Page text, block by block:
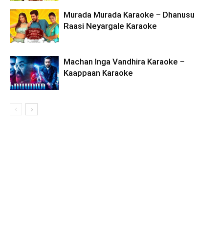
Murada Murada Karaoke – Dhanusu
Raasi Neyargale Karaoke
Machan Inga Vandhira Karaoke –
Kaappaan Karaoke